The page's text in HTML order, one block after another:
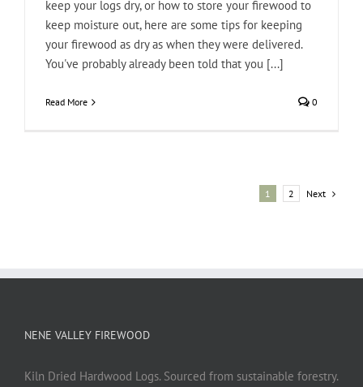
keep your logs dry, or how to store your firewood to
keep moisture out, here are some tips for keeping
your firewood as dry as when they were delivered.
You've probably already been told that you [...]
Read More 0
1 2 Next
NENE VALLEY FIREWOOD
Kiln Dried Hardwood Logs. Sourced from sustainable forestry.